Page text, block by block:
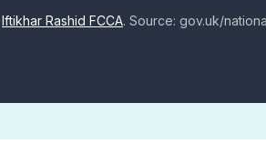
Iftikhar Rashid FCCA. Source: gov.uk/